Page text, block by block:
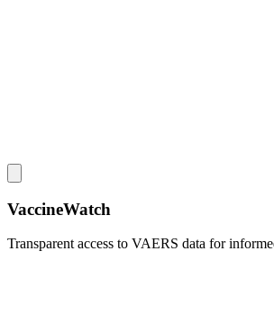
VaccineWatch
Transparent access to VAERS data for